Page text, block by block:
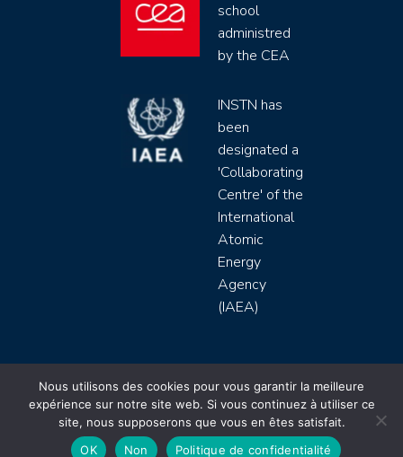
school
administred
by the CEA
INSTN has
been
designated a
'Collaborating
Centre' of the
International
Atomic
Energy
Agency
(IAEA)
INSTN CEA 2020 ©
Politique de protection de données (rgpd)
Règlement intérieur
Mentions légales
CGV
Nous utilisons des cookies pour vous garantir la meilleure
expérience sur notre site web. Si vous continuez à utiliser ce
site, nous supposerons que vous en êtes satisfait.
OK
Non Politique de confidentialité